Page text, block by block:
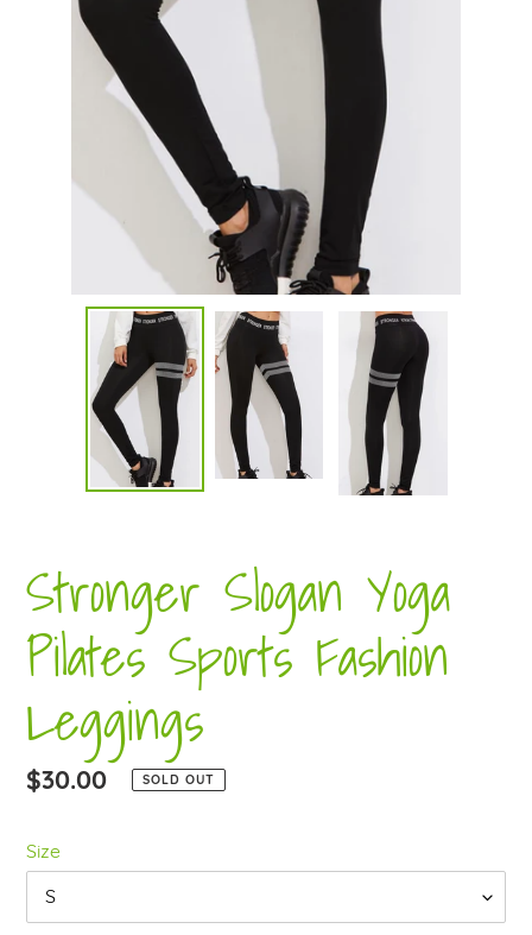
Stronger Slogan Yoga
Pilates Sports Fashion
Leggings
Regular
$30.00 SOLD OUT
Size